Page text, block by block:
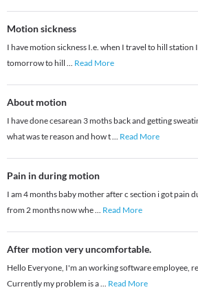
Motion sickness
I have motion sickness I.e. when I travel to hill
tomorrow to hill ... Read More
About motion
I have done cesarean 3 moths back and getting
what was te reason and how t... Read More
Pain in during motion
I am 4 months baby mother after c section i got pain
from 2 months now whe... Read More
After motion very uncomfortable.
Hello Everyone, I'm an working software employee,
Currently my problem is a... Read More